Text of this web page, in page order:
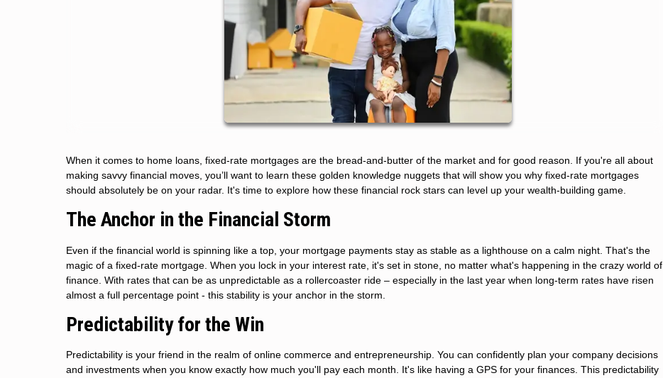
When it comes to home loans, fixed-rate mortgages are the bread-and-butter of the market and for good reason. If you're all about
making savvy financial moves, you’ll want to learn these golden knowledge nuggets that will show you why fixed-rate mortgages
should absolutely be on your radar. It's time to explore how these financial rock stars can level up your wealth-building game.
The Anchor in the Financial Storm
Even if the financial world is spinning like a top, your mortgage payments stay as stable as a lighthouse on a calm night. That's the
magic of a fixed-rate mortgage. When you lock in your interest rate, it's set in stone, no matter what's happening in the crazy world of
finance. With rates that can be as unpredictable as a rollercoaster ride – especially in the last year when long-term rates have risen
almost a full percentage point - this stability is your anchor in the storm.
Predictability for the Win
Predictability is your friend in the realm of online commerce and entrepreneurship. You can confidently plan your company decisions
and investments when you know exactly how much you'll pay each month. It's like having a GPS for your finances. This predictability